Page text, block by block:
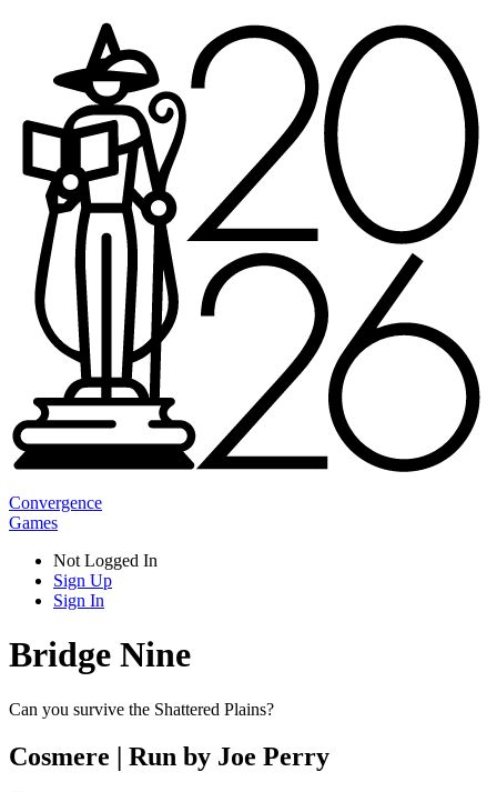
Convergence
Games
Not Logged In
Sign Up
Sign In
Bridge Nine
Can you survive the Shattered Plains?
Cosmere | Run by Joe Perry